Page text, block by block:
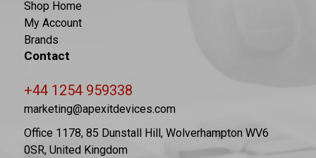
Shop Home
My Account
Brands
Contact
+44 1254 959338
marketing@apexitdevices.com
Office 1178, 85 Dunstall Hill, Wolverhampton WV6
0SR, United Kingdom